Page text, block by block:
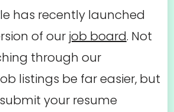
has recently launched
of our job board. Not
through our
listings be far easier, but
your resume